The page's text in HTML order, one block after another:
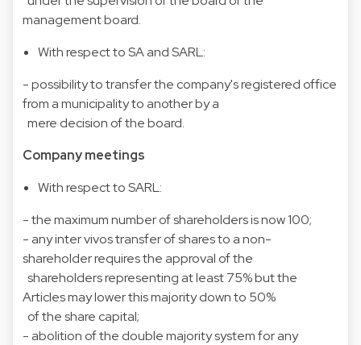
management board.
With respect to SA and SARL:
- possibility to transfer the company's registered office
from a municipality to another by a
mere decision of the board.
Company meetings
With respect to SARL:
- the maximum number of shareholders is now 100;
- any inter vivos transfer of shares to a non-
shareholder requires the approval of the
shareholders representing at least 75% but the
Articles may lower this majority down to 50%
of the share capital;
- abolition of the double majority system for any